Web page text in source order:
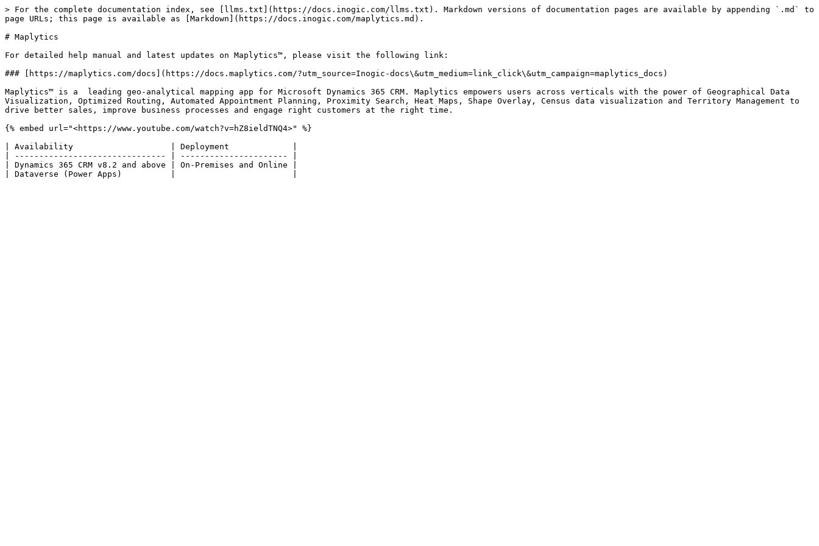
> For the complete documentation index, see [llms.txt](https://docs.inogic.com/llms.txt). Markdown versions of documentation pages are available by appending `.md` to
page URLs; this page is available as [Markdown](https://docs.inogic.com/maplytics.md).
# Maplytics
For detailed help manual and latest updates on Maplytics™, please visit the following link:
### [https://maplytics.com/docs](https://docs.maplytics.com/?utm_source=Inogic-docs\&utm_medium=link_click\&utm_campaign=maplytics_docs)
Maplytics™ is a  leading geo-analytical mapping app for Microsoft Dynamics 365 CRM. Maplytics empowers users across verticals with the power of Geographical Data
Visualization, Optimized Routing, Automated Appointment Planning, Proximity Search, Heat Maps, Shape Overlay, Census data visualization and Territory Management to
drive better sales, improve business processes and engage right customers at the right time.
{% embed url="<https://www.youtube.com/watch?v=hZ8ieldTNQ4>" %}
| Availability                    | Deployment             |
| ------------------------------- | ---------------------- |
| Dynamics 365 CRM v8.2 and above | On-Premises and Online |